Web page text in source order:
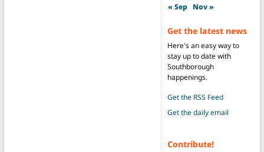
« Sep Nov »
Get the latest news
Here's an easy way to
stay up to date with
Southborough
happenings.
Get the RSS Feed
Get the daily email
Contribute!